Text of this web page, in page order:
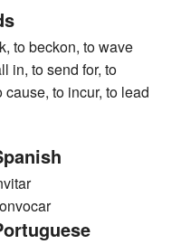
to beckon, to wave
in, to send for, to
to incur, to lead